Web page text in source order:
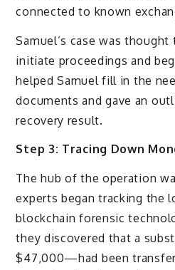
connected to known
Samuel’s case was
initiate proceedings and
helped Samuel fill in the
documents and gave an
recovery result.
Step 3: Tracing Down
The hub of the operation
experts began tracking the
blockchain forensic
they discovered that a
$47,000—had been